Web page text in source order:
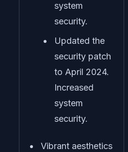
system
security.
Updated the
security patch
to April 2024.
Increased
system
security.
Vibrant aesthetics